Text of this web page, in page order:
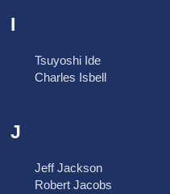
I
Tsuyoshi Ide
Charles Isbell
J
Jeff Jackson
Robert Jacobs